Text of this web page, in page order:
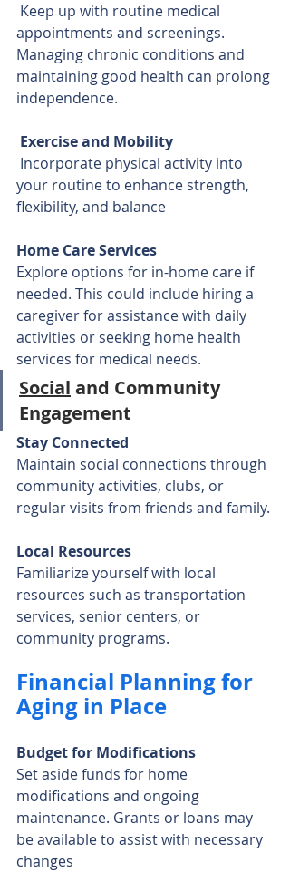
appointments and screenings.
Managing chronic conditions and
maintaining good health can prolong
independence.
Exercise and Mobility
your routine to enhance strength,
flexibility, and balance
Home Care Services
Explore options for in-home care if
needed. This could include hiring a
caregiver for assistance with daily
activities or seeking home health
services for medical needs.
Social and Community
Engagement
Stay Connected
Maintain social connections through
community activities, clubs, or
regular visits from friends and family.
Local Resources
Familiarize yourself with local
resources such as transportation
services, senior centers, or
community programs.
Financial Planning for
Aging in Place
Budget for Modifications
Set aside funds for home
modifications and ongoing
maintenance. Grants or loans may
be available to assist with necessary
changes